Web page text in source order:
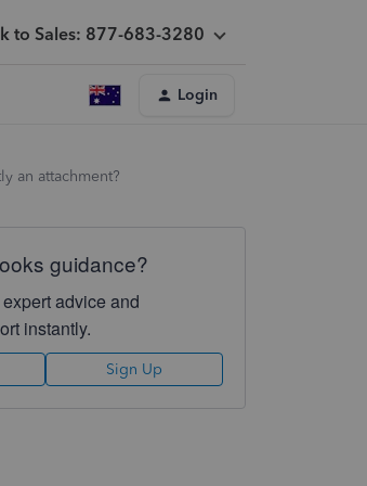
to Sales: 877-683-3280
Login
an attachment?
guidance?
advice and
instantly.
Sign Up